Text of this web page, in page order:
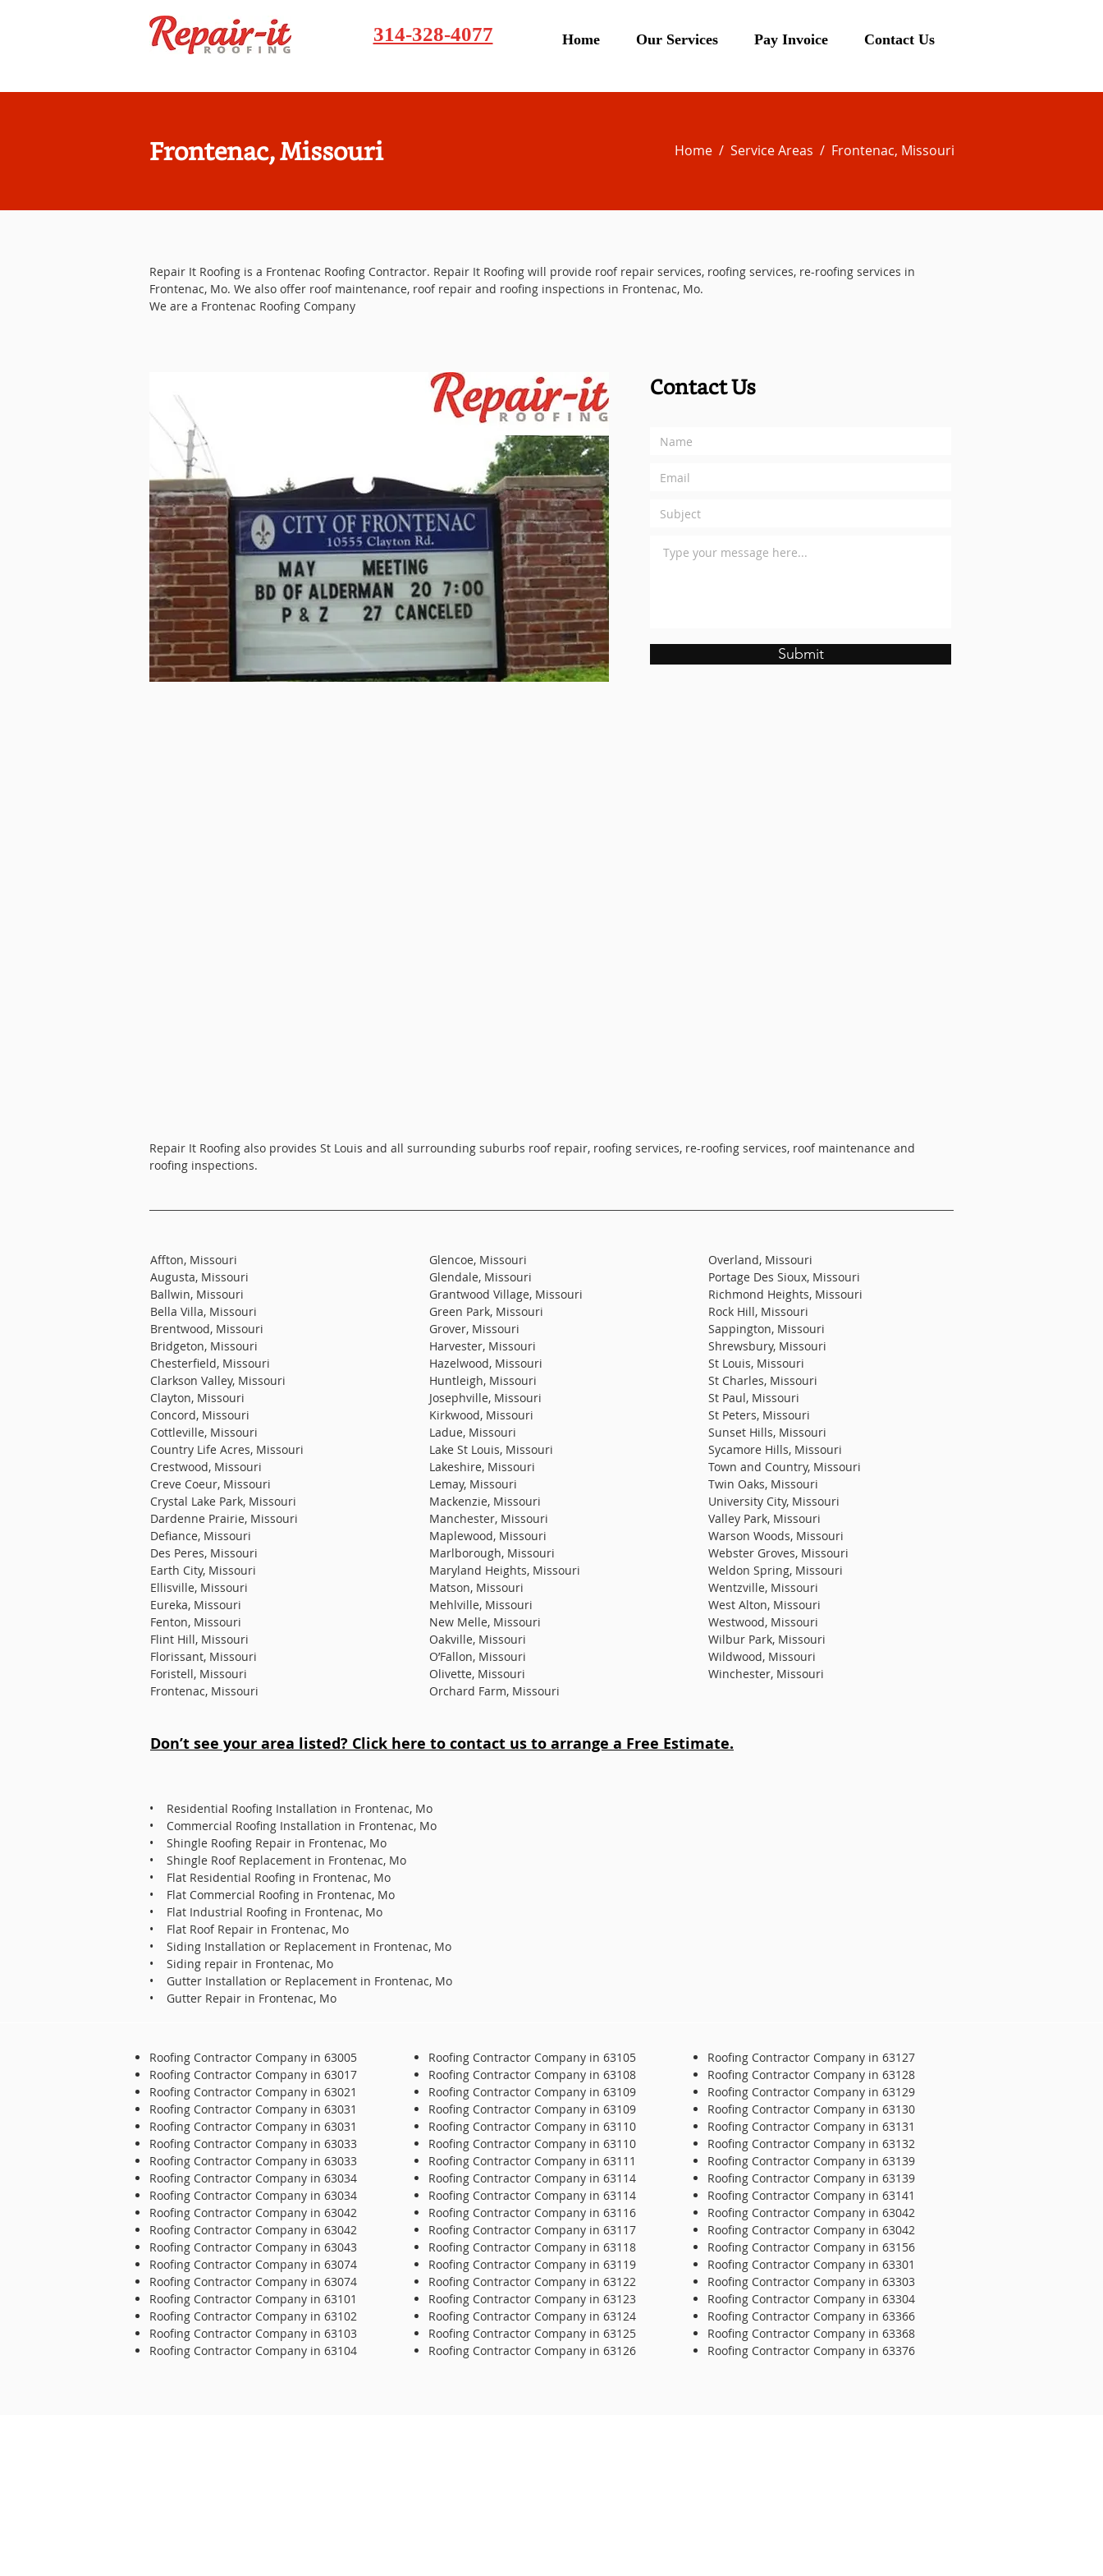
314-328-4077 Home Our Services Pay Invoice Contact Us
Frontenac, Missouri Home / Service Areas / Frontenac, Missouri
Repair It Roofing is a Frontenac Roofing Contractor. Repair It Roofing will provide roof repair services, roofing services, re-roofing services in
Frontenac, Mo. We also offer roof maintenance, roof repair and roofing inspections in Frontenac, Mo.
We are a Frontenac Roofing Company
Contact Us
Submit
Repair It Roofing also provides St Louis and all surrounding suburbs roof repair, roofing services, re-roofing services, roof maintenance and
roofing inspections.
Affton, Missouri
Augusta, Missouri
Ballwin, Missouri
Bella Villa, Missouri
Brentwood, Missouri
Bridgeton, Missouri
Chesterfield, Missouri
Clarkson Valley, Missouri
Clayton, Missouri
Concord, Missouri
Cottleville, Missouri
Country Life Acres, Missouri
Crestwood, Missouri
Creve Coeur, Missouri
Crystal Lake Park, Missouri
Dardenne Prairie, Missouri
Defiance, Missouri
Des Peres, Missouri
Earth City, Missouri
Ellisville, Missouri
Eureka, Missouri
Fenton, Missouri
Flint Hill, Missouri
Florissant, Missouri
Foristell, Missouri
Frontenac, Missouri
Glencoe, Missouri
Glendale, Missouri
Grantwood Village, Missouri
Green Park, Missouri
Grover, Missouri
Harvester, Missouri
Hazelwood, Missouri
Huntleigh, Missouri
Josephville, Missouri
Kirkwood, Missouri
Ladue, Missouri
Lake St Louis, Missouri
Lakeshire, Missouri
Lemay, Missouri
Mackenzie, Missouri
Manchester, Missouri
Maplewood, Missouri
Marlborough, Missouri
Maryland Heights, Missouri
Matson, Missouri
Mehlville, Missouri
New Melle, Missouri
Oakville, Missouri
O’Fallon, Missouri
Olivette, Missouri
Orchard Farm, Missouri
Overland, Missouri
Portage Des Sioux, Missouri
Richmond Heights, Missouri
Rock Hill, Missouri
Sappington, Missouri
Shrewsbury, Missouri
St Louis, Missouri
St Charles, Missouri
St Paul, Missouri
St Peters, Missouri
Sunset Hills, Missouri
Sycamore Hills, Missouri
Town and Country, Missouri
Twin Oaks, Missouri
University City, Missouri
Valley Park, Missouri
Warson Woods, Missouri
Webster Groves, Missouri
Weldon Spring, Missouri
Wentzville, Missouri
West Alton, Missouri
Westwood, Missouri
Wilbur Park, Missouri
Wildwood, Missouri
Winchester, Missouri
Don’t see your area listed? Click here to contact us to arrange a Free Estimate.
• Residential Roofing Installation in Frontenac, Mo
• Commercial Roofing Installation in Frontenac, Mo
• Shingle Roofing Repair in Frontenac, Mo
• Shingle Roof Replacement in Frontenac, Mo
• Flat Residential Roofing in Frontenac, Mo
• Flat Commercial Roofing in Frontenac, Mo
• Flat Industrial Roofing in Frontenac, Mo
• Flat Roof Repair in Frontenac, Mo
• Siding Installation or Replacement in Frontenac, Mo
• Siding repair in Frontenac, Mo
• Gutter Installation or Replacement in Frontenac, Mo
• Gutter Repair in Frontenac, Mo
Roofing Contractor Company in 63005
Roofing Contractor Company in 63017
Roofing Contractor Company in 63021
Roofing Contractor Company in 63031
Roofing Contractor Company in 63031
Roofing Contractor Company in 63033
Roofing Contractor Company in 63033
Roofing Contractor Company in 63034
Roofing Contractor Company in 63034
Roofing Contractor Company in 63042
Roofing Contractor Company in 63042
Roofing Contractor Company in 63043
Roofing Contractor Company in 63074
Roofing Contractor Company in 63074
Roofing Contractor Company in 63101
Roofing Contractor Company in 63102
Roofing Contractor Company in 63103
Roofing Contractor Company in 63104
Roofing Contractor Company in 63105
Roofing Contractor Company in 63108
Roofing Contractor Company in 63109
Roofing Contractor Company in 63109
Roofing Contractor Company in 63110
Roofing Contractor Company in 63110
Roofing Contractor Company in 63111
Roofing Contractor Company in 63114
Roofing Contractor Company in 63114
Roofing Contractor Company in 63116
Roofing Contractor Company in 63117
Roofing Contractor Company in 63118
Roofing Contractor Company in 63119
Roofing Contractor Company in 63122
Roofing Contractor Company in 63123
Roofing Contractor Company in 63124
Roofing Contractor Company in 63125
Roofing Contractor Company in 63126
Roofing Contractor Company in 63127
Roofing Contractor Company in 63128
Roofing Contractor Company in 63129
Roofing Contractor Company in 63130
Roofing Contractor Company in 63131
Roofing Contractor Company in 63132
Roofing Contractor Company in 63139
Roofing Contractor Company in 63139
Roofing Contractor Company in 63141
Roofing Contractor Company in 63042
Roofing Contractor Company in 63042
Roofing Contractor Company in 63156
Roofing Contractor Company in 63301
Roofing Contractor Company in 63303
Roofing Contractor Company in 63304
Roofing Contractor Company in 63366
Roofing Contractor Company in 63368
Roofing Contractor Company in 63376